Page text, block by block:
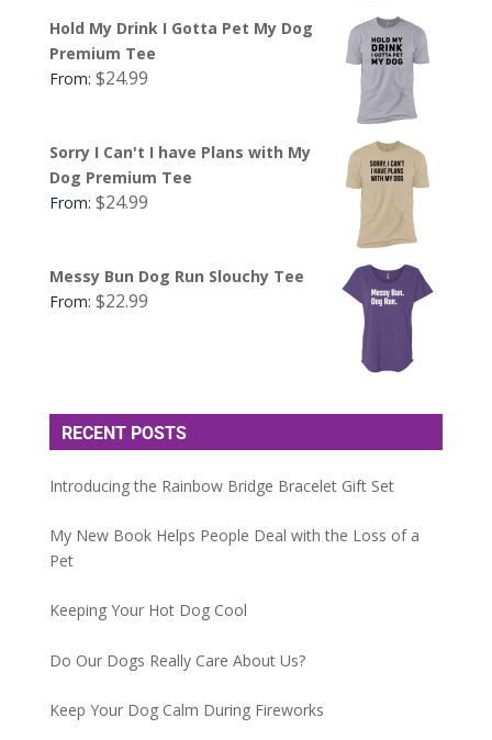
Hold My Drink I Gotta Pet My Dog
Premium Tee
From: $24.99
Sorry I Can't I have Plans with My
Dog Premium Tee
From: $24.99
Messy Bun Dog Run Slouchy Tee
From: $22.99
RECENT POSTS
Introducing the Rainbow Bridge Bracelet Gift Set
My New Book Helps People Deal with the Loss of a
Pet
Keeping Your Hot Dog Cool
Do Our Dogs Really Care About Us?
Keep Your Dog Calm During Fireworks